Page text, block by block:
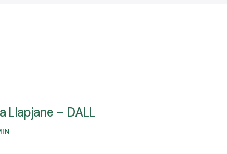
Llapjane – DALL